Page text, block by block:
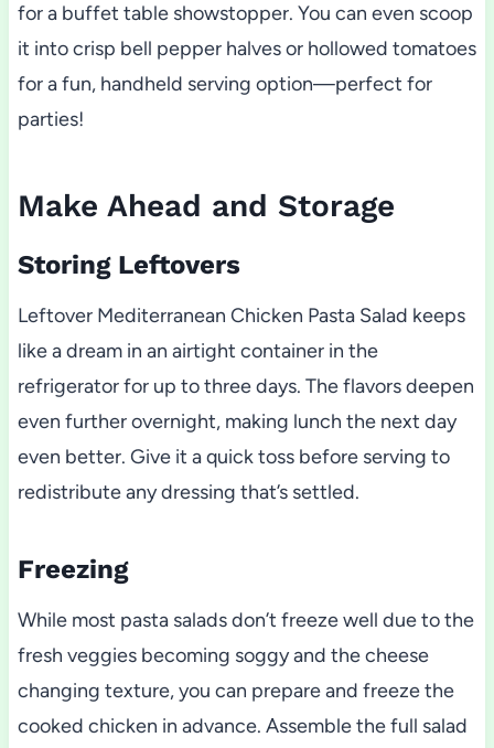
for a buffet table showstopper. You can even scoop
it into crisp bell pepper halves or hollowed tomatoes
for a fun, handheld serving option—perfect for
parties!
Make Ahead and Storage
Storing Leftovers
Leftover Mediterranean Chicken Pasta Salad keeps
like a dream in an airtight container in the
refrigerator for up to three days. The flavors deepen
even further overnight, making lunch the next day
even better. Give it a quick toss before serving to
redistribute any dressing that’s settled.
Freezing
While most pasta salads don’t freeze well due to the
fresh veggies becoming soggy and the cheese
changing texture, you can prepare and freeze the
cooked chicken in advance. Assemble the full salad